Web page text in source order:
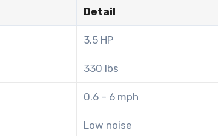
Detail
3.5 HP
330 lbs
0.6 – 6 mph
Low noise